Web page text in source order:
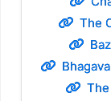
The